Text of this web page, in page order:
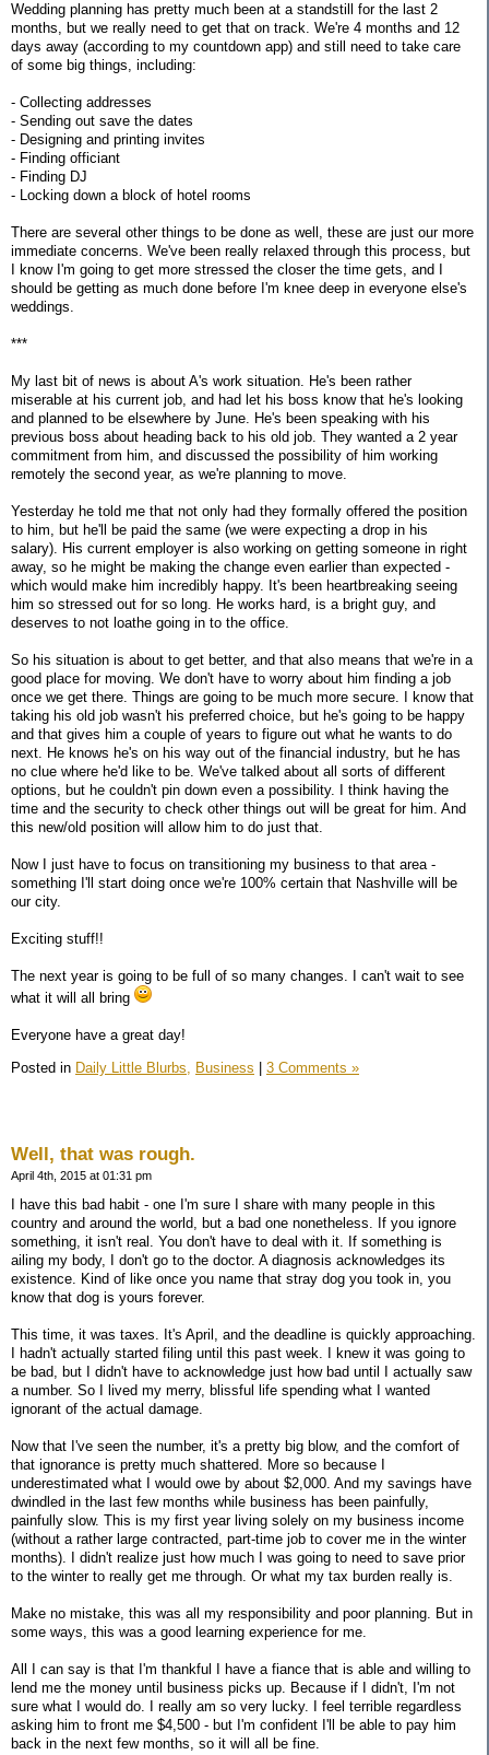
Wedding planning has pretty much been at a standstill for the last 2
months, but we really need to get that on track. We're 4 months and 12
days away (according to my countdown app) and still need to take care
of some big things, including:
- Collecting addresses
- Sending out save the dates
- Designing and printing invites
- Finding officiant
- Finding DJ
- Locking down a block of hotel rooms
There are several other things to be done as well, these are just our more
immediate concerns. We've been really relaxed through this process, but
I know I'm going to get more stressed the closer the time gets, and I
should be getting as much done before I'm knee deep in everyone else's
weddings.
***
My last bit of news is about A's work situation. He's been rather
miserable at his current job, and had let his boss know that he's looking
and planned to be elsewhere by June. He's been speaking with his
previous boss about heading back to his old job. They wanted a 2 year
commitment from him, and discussed the possibility of him working
remotely the second year, as we're planning to move.
Yesterday he told me that not only had they formally offered the position
to him, but he'll be paid the same (we were expecting a drop in his
salary). His current employer is also working on getting someone in right
away, so he might be making the change even earlier than expected -
which would make him incredibly happy. It's been heartbreaking seeing
him so stressed out for so long. He works hard, is a bright guy, and
deserves to not loathe going in to the office.
So his situation is about to get better, and that also means that we're in a
good place for moving. We don't have to worry about him finding a job
once we get there. Things are going to be much more secure. I know that
taking his old job wasn't his preferred choice, but he's going to be happy
and that gives him a couple of years to figure out what he wants to do
next. He knows he's on his way out of the financial industry, but he has
no clue where he'd like to be. We've talked about all sorts of different
options, but he couldn't pin down even a possibility. I think having the
time and the security to check other things out will be great for him. And
this new/old position will allow him to do just that.
Now I just have to focus on transitioning my business to that area -
something I'll start doing once we're 100% certain that Nashville will be
our city.
Exciting stuff!!
The next year is going to be full of so many changes. I can't wait to see
what it will all bring
Everyone have a great day!
Posted in Daily Little Blurbs, Business 3 Comments »
Well, that was rough.
April 4th, 2015 at 01:31 pm
I have this bad habit - one I'm sure I share with many people in this
country and around the world, but a bad one nonetheless. If you ignore
something, it isn't real. You don't have to deal with it. If something is
ailing my body, I don't go to the doctor. A diagnosis acknowledges its
existence. Kind of like once you name that stray dog you took in, you
know that dog is yours forever.
This time, it was taxes. It's April, and the deadline is quickly approaching.
I hadn't actually started filing until this past week. I knew it was going to
be bad, but I didn't have to acknowledge just how bad until I actually saw
a number. So I lived my merry, blissful life spending what I wanted
ignorant of the actual damage.
Now that I've seen the number, it's a pretty big blow, and the comfort of
that ignorance is pretty much shattered. More so because I
underestimated what I would owe by about $2,000. And my savings have
dwindled in the last few months while business has been painfully,
painfully slow. This is my first year living solely on my business income
(without a rather large contracted, part-time job to cover me in the winter
months). I didn't realize just how much I was going to need to save prior
to the winter to really get me through. Or what my tax burden really is.
Make no mistake, this was all my responsibility and poor planning. But in
some ways, this was a good learning experience for me.
All I can say is that I'm thankful I have a fiance that is able and willing to
lend me the money until business picks up. Because if I didn't, I'm not
sure what I would do. I really am so very lucky. I feel terrible regardless
asking him to front me $4,500 - but I'm confident I'll be able to pay him
back in the next few months, so it will all be fine.